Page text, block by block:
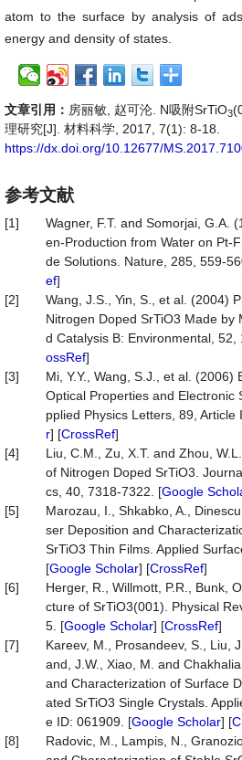
atom to the surface by analysis of
energy and density of states.
文章引用： 房丽敏, 赵可沦. N吸附SrTiO3
理研究[J]. 材料科学, 2017, 7(1): 8-18.
https://dx.doi.org/10.12677/
参考文献
[1]
Wagner, F.T. and Somorjai, G.A.
en-Production from Water on Pt-
de Solutions. Nature, 285, 559-
ef]
[2]
Wang, J.S., Yin, S., et al. (2004)
Nitrogen Doped SrTiO3 Made by
d Catalysis B: Environmental, 52,
ossRef]
[3]
Mi, Y.Y., Wang, S.J., et al.
Optical Properties and Electronic
pplied Physics Letters, 89, Article
r] [CrossRef]
[4]
Liu, C.M., Zu, X.T. and Zhou,
of Nitrogen Doped SrTiO3.
cs, 40, 7318-7322. [Google
[5]
Marozau, I., Shkabko, A.,
ser Deposition and
SrTiO3 Thin Films. Applied
[Google Scholar] [CrossRef]
[6]
Herger, R., Willmott, P.R., Bunk,
cture of SrTiO3(001). Physical
5. [Google Scholar] [CrossRef]
[7]
Kareev, M., Prosandeev, S., Liu,
and, J.W., Xiao, M. and
and Characterization of Surface
ated SrTiO3 Single Crystals.
e ID: 061909. [Google Scholar] [
[8]
Radovic, M., Lampis, N.,